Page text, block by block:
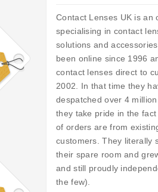
Contact Lenses UK is an
specialising in contact
solutions and
been online since 1996
contact lenses direct to
2002. In that time they
despatched over 4
they take pride in the
of orders are from
customers. They literally
their spare room and
and still proudly
the few).